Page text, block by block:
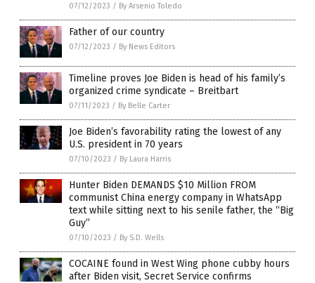
07/12/2023 / By Arsenio Toledo
Father of our country
07/12/2023 / By News Editors
Timeline proves Joe Biden is head of his family’s
organized crime syndicate – Breitbart
07/11/2023 / By Belle Carter
Joe Biden’s favorability rating the lowest of any
U.S. president in 70 years
07/10/2023 / By Laura Harris
Hunter Biden DEMANDS $10 Million FROM
communist China energy company in WhatsApp
text while sitting next to his senile father, the “Big
Guy”
07/10/2023 / By S.D. Wells
COCAINE found in West Wing phone cubby hours
after Biden visit, Secret Service confirms